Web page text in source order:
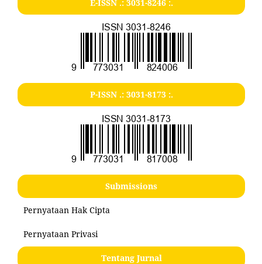
E-ISSN .: 3031-8246:.
P-ISSN .: 3031-8173:.
Submissions
Pernyataan Hak Cipta
Pernyataan Privasi
Tentang Jurnal